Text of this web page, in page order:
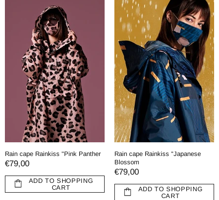
Rain cape Rainkiss "Pink Panther
€79,00
ADD TO SHOPPING
CART
Rain cape Rainkiss "Japanese
Blossom
€79,00
ADD TO SHOPPING
CART